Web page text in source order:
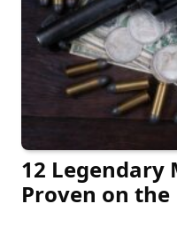
12 Legendary
Proven on